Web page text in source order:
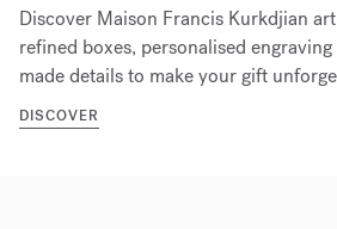
Discover Maison Francis Kurkdjian
refined boxes, personalised
made details to make your gift
DISCOVER